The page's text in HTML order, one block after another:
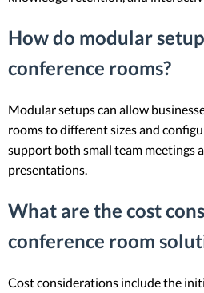
How do modular
conference rooms?
Modular setups can allow
rooms to different sizes and
support both small team meetings
presentations.
What are the cost
conference room
Cost considerations include the